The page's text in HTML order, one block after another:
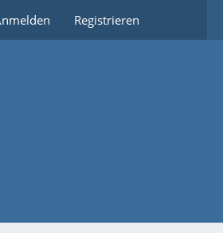
Registrieren